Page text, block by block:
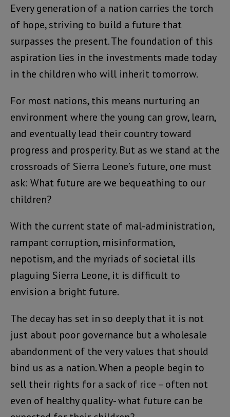
Every generation of a nation carries the torch
of hope, striving to build a future that
surpasses the present. The foundation of this
aspiration lies in the investments made today
in the children who will inherit tomorrow.
For most nations, this means nurturing an
environment where the young can grow, learn,
and eventually lead their country toward
progress and prosperity. But as we stand at the
crossroads of Sierra Leone’s future, one must
ask: What future are we bequeathing to our
children?
With the current state of mal-administration,
rampant corruption, misinformation,
nepotism, and the myriads of societal ills
plaguing Sierra Leone, it is difficult to
envision a bright future.
The decay has set in so deeply that it is not
just about poor governance but a wholesale
abandonment of the very values that should
bind us as a nation. When a people begin to
sell their rights for a sack of rice – often not
even of healthy quality- what future can be